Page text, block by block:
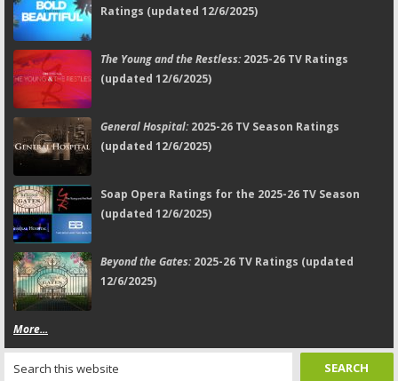
Ratings (updated 12/6/2025)
The Young and the Restless:2025-26 TV Ratings
(updated 12/6/2025)
General Hospital:2025-26 TV Season Ratings
(updated 12/6/2025)
Soap Opera Ratings for the 2025-26 TV Season
(updated 12/6/2025)
Beyond the Gates:2025-26 TV Ratings (updated
12/6/2025)
More...